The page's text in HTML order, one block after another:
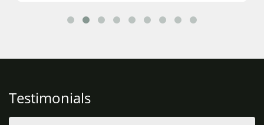
Testimonials